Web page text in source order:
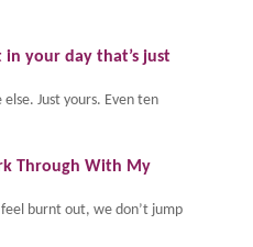
in your day that’s just
Just yours. Even ten
Through With My
burnt out, we don’t jump